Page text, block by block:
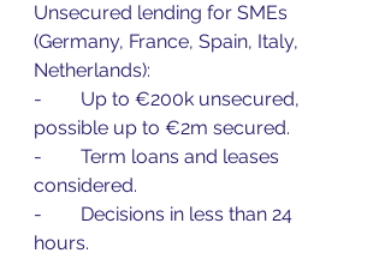
Unsecured lending for SMEs
(Germany, France, Spain, Italy,
Netherlands):
-        Up to €200k unsecured,
possible up to €2m secured.
-        Term loans and leases
considered.
-        Decisions in less than 24
hours.